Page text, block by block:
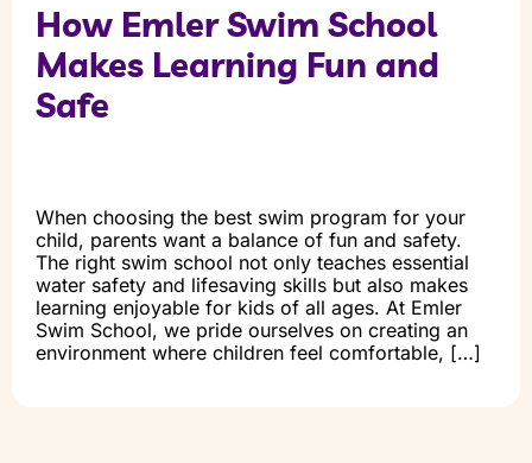
How Emler Swim School
Makes Learning Fun and
Safe
When choosing the best swim program for your
child, parents want a balance of fun and safety.
The right swim school not only teaches essential
water safety and lifesaving skills but also makes
learning enjoyable for kids of all ages. At Emler
Swim School, we pride ourselves on creating an
environment where children feel comfortable, […]